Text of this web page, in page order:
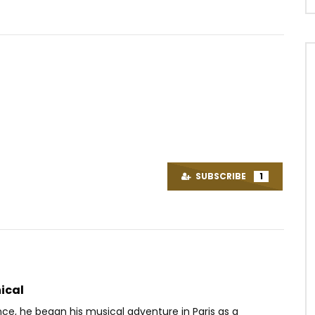
Move your sisi
AFRICAVOICE
7 YEARS AGO
SUBSCRIBE 1
he began his musical adventure in Paris as a